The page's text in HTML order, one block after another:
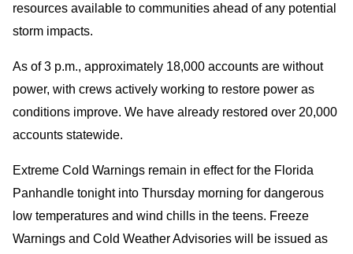
resources available to communities ahead of any potential
storm impacts.
As of 3 p.m., approximately 18,000 accounts are without
power, with crews actively working to restore power as
conditions improve. We have already restored over 20,000
accounts statewide.
Extreme Cold Warnings remain in effect for the Florida
Panhandle tonight into Thursday morning for dangerous
low temperatures and wind chills in the teens. Freeze
Warnings and Cold Weather Advisories will be issued as